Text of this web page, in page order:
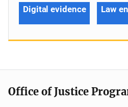
Digital evidence Law
Office of Justice